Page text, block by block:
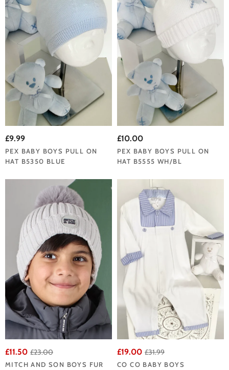
£9.99
PEX BABY BOYS PULL ON
HAT B5350 BLUE
£10.00
PEX BABY BOYS PULL ON
HAT B5555 WH/BL
£11.50 £23.00
MITCH AND SON BOYS FUR
£19.00 £31.99
CO CO BABY BOYS